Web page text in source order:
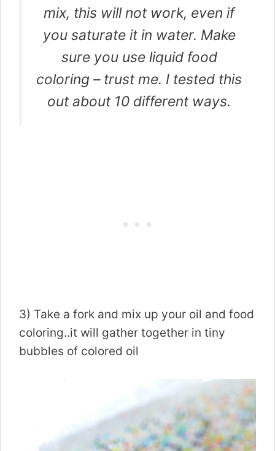
mix, this will not work, even if
you saturate it in water. Make
sure you use liquid food
coloring – trust me. I tested this
out about 10 different ways.
3) Take a fork and mix up your oil and food
coloring..it will gather together in tiny
bubbles of colored oil